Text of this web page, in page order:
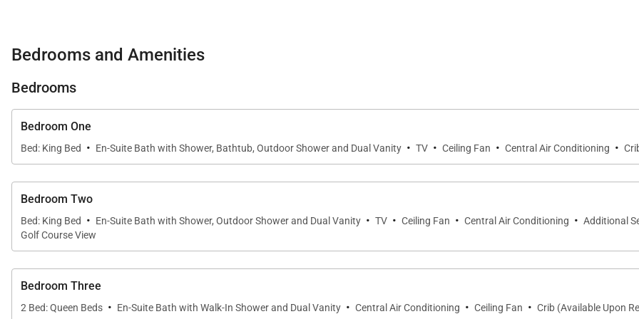
The dramatic great room serves as the centerpiece of the home, where soaring ceilings, warm natural wood
sophisticated yet inviting atmosphere.
Floor-to-ceiling pocket doors disappear completely, opening the home to the expansive lanai and creating a
and the tropical landscape beyond. Comfortable lounge seating encourages conversation and quiet
setting for shared meals after days spent exploring the island.
Throughout the day, gentle trade winds flow through the home as reflections dance across the tranquil pond
transforms into a peaceful retreat designed for gathering, entertaining, and embracing Hawaiʻi's effortless
Sleeping Accommodations | Up to 10 Guests
Bedrooms and Amenities
Bedrooms
Bedroom One
Bed: King Bed · En-Suite Bath with Shower, Bathtub, Outdoor Shower and Dual Vanity · TV · Ceiling Fan · Central Air Conditioning ·
Bedroom Two
Bed: King Bed · En-Suite Bath with Shower, Outdoor Shower and Dual Vanity · TV · Ceiling Fan · Central Air Conditioning · Additional
Golf Course View
Bedroom Three
2 Bed: Queen Beds · En-Suite Bath with Walk-In Shower and Dual Vanity · Central Air Conditioning · Ceiling Fan · Crib (Available Upon